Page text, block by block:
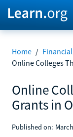
Home /
Online Colleges
Online
Grants in
Published on: